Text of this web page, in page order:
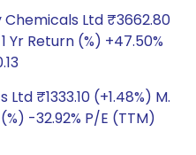
Ltd ₹3662.80
Yr Return (%) +47.50%
₹1333.10 (+1.48%) M.
-32.92% P/E (TTM)